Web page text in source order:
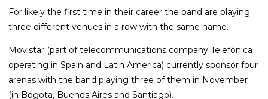
For likely the first time in their career the band are playing
three different venues in a row with the same name.
Movistar (part of telecommunications company Telefónica
operating in Spain and Latin America) currently sponsor four
arenas with the band playing three of them in November
(in Bogota, Buenos Aires and Santiago).